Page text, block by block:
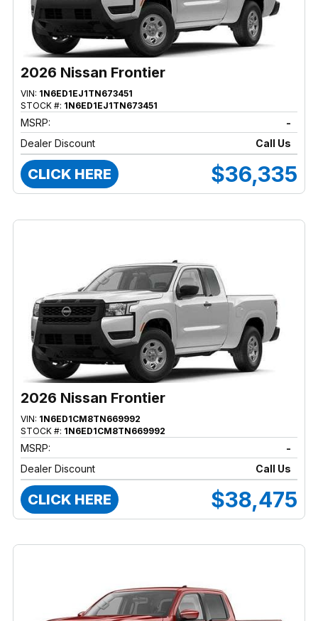
2026 Nissan Frontier
VIN: 1N6ED1EJ1TN673451
STOCK #: 1N6ED1EJ1TN673451
MSRP:
-
Dealer Discount
Call Us
CLICK HERE $36,335
2026 Nissan Frontier
VIN: 1N6ED1CM8TN669992
STOCK #: 1N6ED1CM8TN669992
MSRP:
-
Dealer Discount
Call Us
CLICK HERE $38,475